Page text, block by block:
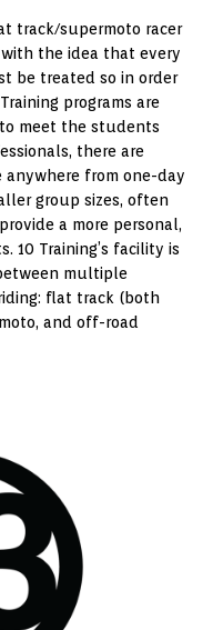
track/supermoto racer
with the idea that every
be treated so in order
programs are
meet the students
there are
from one-day
group sizes, often
a more personal,
10 Training’s facility is
multiple
flat track (both
and off-road